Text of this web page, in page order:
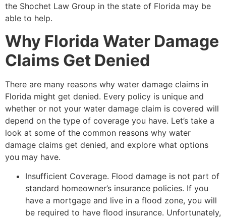
the Shochet Law Group in the state of Florida may be
able to help.
Why Florida Water Damage
Claims Get Denied
There are many reasons why water damage claims in
Florida might get denied. Every policy is unique and
whether or not your water damage claim is covered will
depend on the type of coverage you have. Let’s take a
look at some of the common reasons why water
damage claims get denied, and explore what options
you may have.
Insufficient Coverage. Flood damage is not part of
standard homeowner’s insurance policies. If you
have a mortgage and live in a flood zone, you will
be required to have flood insurance. Unfortunately,